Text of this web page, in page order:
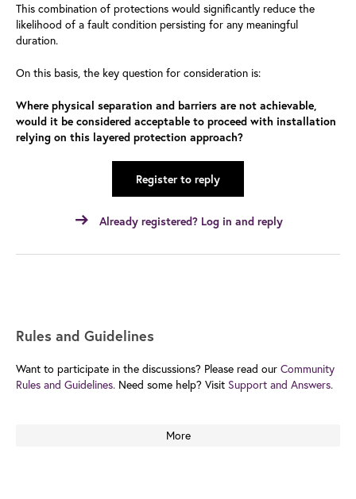
This combination of protections would significantly reduce the
likelihood of a fault condition persisting for any meaningful
duration.
On this basis, the key question for consideration is:
Where physical separation and barriers are not achievable,
would it be considered acceptable to proceed with installation
relying on this layered protection approach?
Register to reply
Already registered? Log in and reply
Rules and Guidelines
Want to participate in the discussions? Please read our Community
Rules and Guidelines. Need some help? Visit Support and Answers.
More